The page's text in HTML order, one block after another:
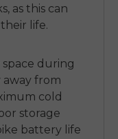
as this can
life.
during
from
cold
storage
battery life